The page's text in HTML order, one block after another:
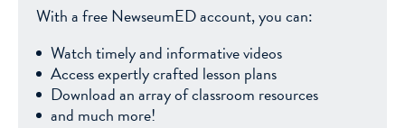
With a free NewseumED account, you can:
Watch timely and informative videos
Access expertly crafted lesson plans
Download an array of classroom resources
and much more!